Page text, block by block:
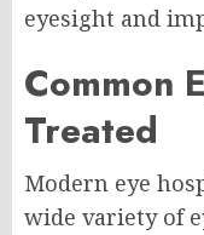
eyesight and
Common
Treated
Modern eye
wide variety of